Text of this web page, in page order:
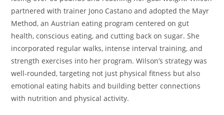
partnered with trainer Jono Castano and adopted the Mayr
Method, an Austrian eating program centered on gut
health, conscious eating, and cutting back on sugar. She
incorporated regular walks, intense interval training, and
strength exercises into her program. Wilson’s strategy was
well-rounded, targeting not just physical fitness but also
emotional eating habits and building better connections
with nutrition and physical activity.